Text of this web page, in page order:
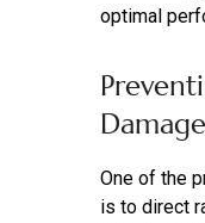
optimal
Damage
One of the
is to direct